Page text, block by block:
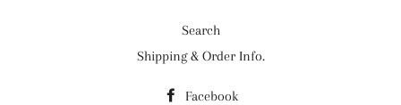
Search
Shipping & Order Info.
Facebook